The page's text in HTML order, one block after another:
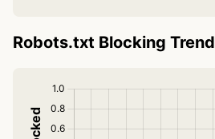
Robots.txt Blocking Trend